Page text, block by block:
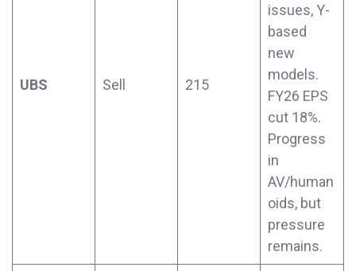
UBS Sell 215
issues, Y-
based
new
models.
FY26 EPS
cut 18%.
Progress
in
AV/human
oids, but
pressure
remains.